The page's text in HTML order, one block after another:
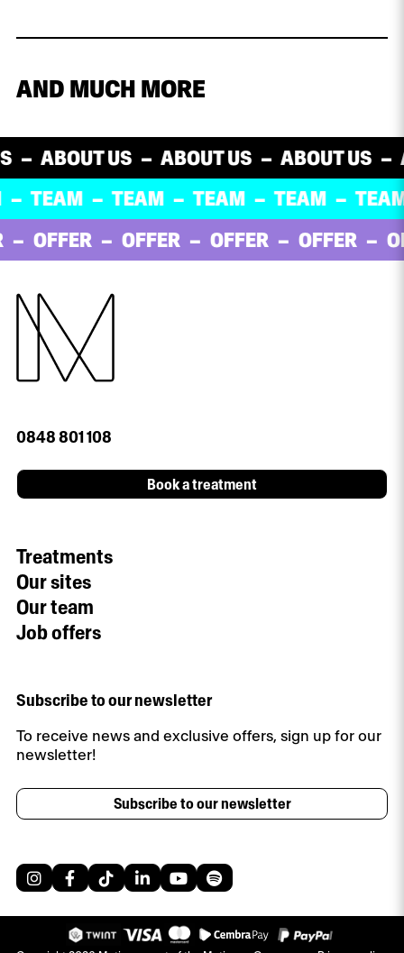
AND MUCH MORE
US ABOUT US ABOUT US
TEAM TEAM TEAM TEAM TEAM
OFFER OFFER OFFER OFFER
0848 801 108
Book a treatment
Treatments
Our sites
Our team
Job offers
Subscribe to our newsletter
To receive news and exclusive offers, sign up for our
newsletter!
Subscribe to our newsletter